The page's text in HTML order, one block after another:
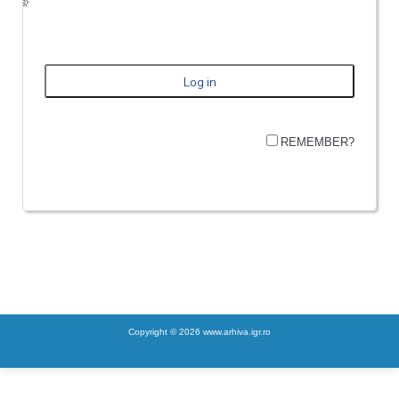
REMEMBER?
Copyright © 2026 www.arhiva.igr.ro